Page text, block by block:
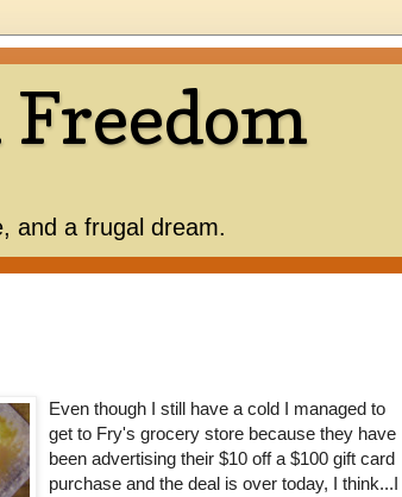
and a frugal dream.
Even though I still have a cold I managed to
get to Fry's grocery store because they have
been advertising their $10 off a $100 gift card
purchase and the deal is over today, I think...I